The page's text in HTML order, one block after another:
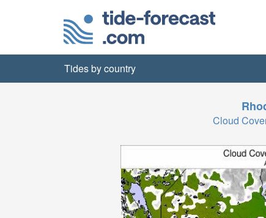
Tides by country
Cloud